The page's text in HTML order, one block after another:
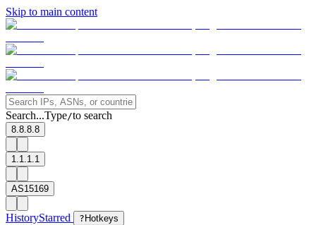
Skip to main content
Search...Type/to search
8.8.8.8
1.1.1.1
AS15169
HistoryStarred ? Hotkeys